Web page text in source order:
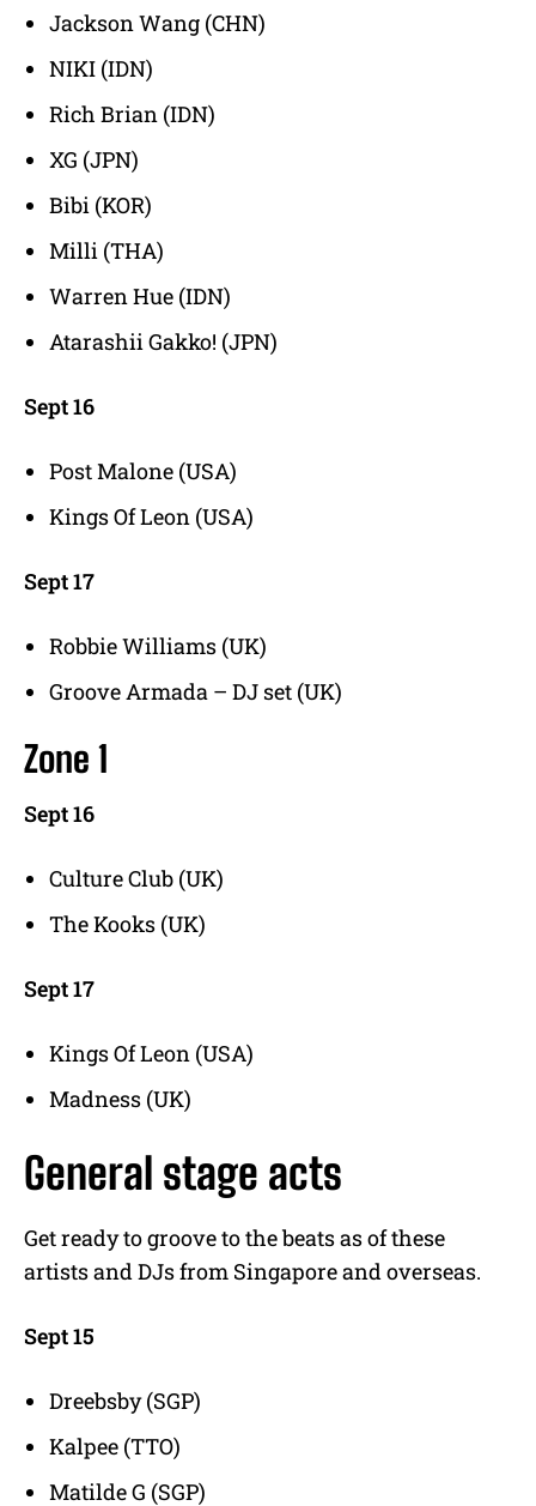
Jackson Wang (CHN)
NIKI (IDN)
Rich Brian (IDN)
XG (JPN)
Bibi (KOR)
Milli (THA)
Warren Hue (IDN)
Atarashii Gakko! (JPN)
Sept 16
Post Malone (USA)
Kings Of Leon (USA)
Sept 17
Robbie Williams (UK)
Groove Armada – DJ set (UK)
Zone 1
Sept 16
Culture Club (UK)
The Kooks (UK)
Sept 17
Kings Of Leon (USA)
Madness (UK)
General stage acts
Get ready to groove to the beats as of these
artists and DJs from Singapore and overseas.
Sept 15
Dreebsby (SGP)
Kalpee (TTO)
Matilde G (SGP)